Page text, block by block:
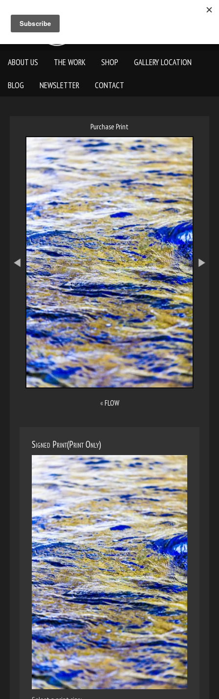
ABOUT US THE WORK SHOP GALLERY LOCATION
BLOG NEWSLETTER CONTACT
Purchase Print
«FLOW
Signed Print(Print Only)